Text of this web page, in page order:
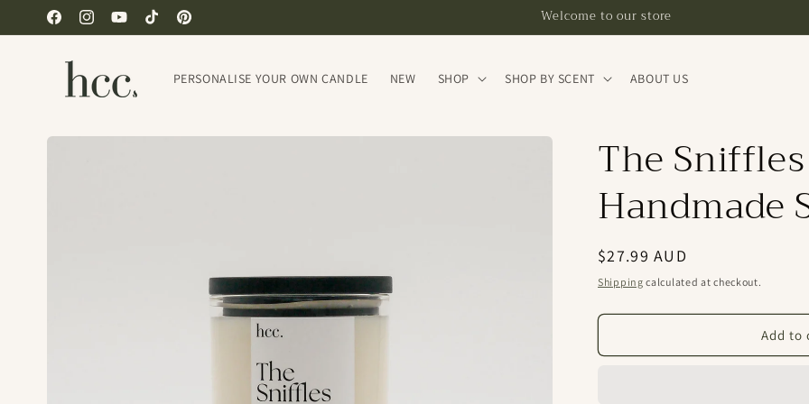
Skip to
content
FacebookInstagramYouTubeTikTokPinterest
Welcome to our store
PERSONALISE YOUR OWN CANDLE NEW SHOP SHOP BY SCENT ABOUT US
Skip to
The
Handmade
Regular
price
$27.99 AUD
Shipping calculated at checkout.
Add to